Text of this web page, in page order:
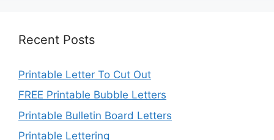
Recent Posts
Printable Letter To Cut Out
FREE Printable Bubble Letters
Printable Bulletin Board Letters
Printable Lettering